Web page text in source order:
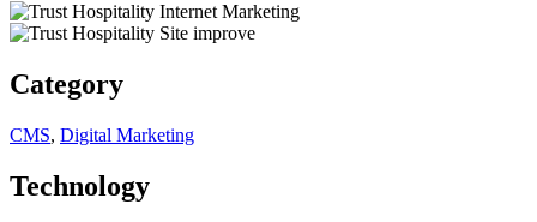
Category
CMS, Digital Marketing
Technology